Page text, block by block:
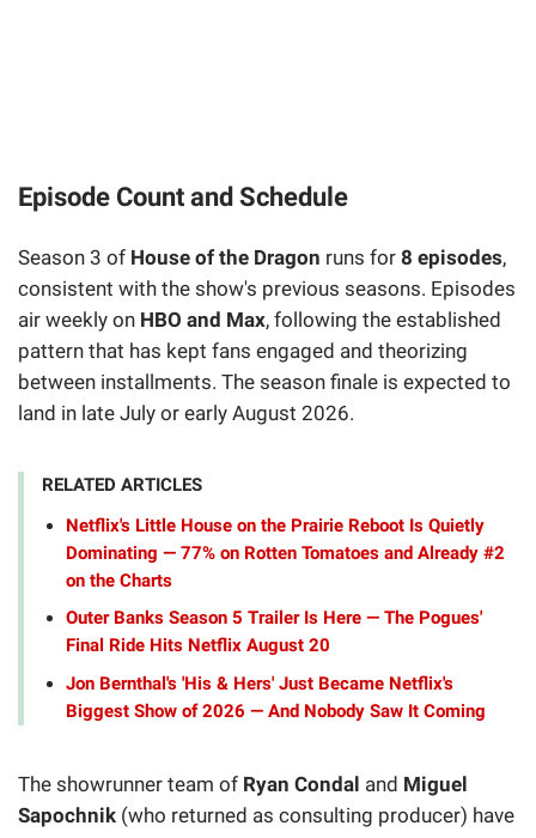
Episode Count and Schedule
Season 3 of House of the Dragon runs for 8 episodes,
consistent with the show's previous seasons. Episodes
air weekly on HBO and Max, following the established
pattern that has kept fans engaged and theorizing
between installments. The season finale is expected to
land in late July or early August 2026.
RELATED ARTICLES
Netflix's Little House on the Prairie Reboot Is Quietly
Dominating — 77% on Rotten Tomatoes and Already #2
on the Charts
Outer Banks Season 5 Trailer Is Here — The Pogues'
Final Ride Hits Netflix August 20
Jon Bernthal's 'His & Hers' Just Became Netflix's
Biggest Show of 2026 — And Nobody Saw It Coming
The showrunner team of Ryan Condal and Miguel
Sapochnik (who returned as consulting producer) have